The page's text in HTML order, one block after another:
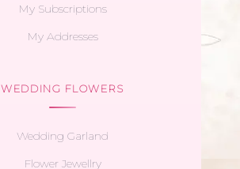
My Subscriptions
My Addresses
WEDDING FLOWERS
Wedding Garland
Flower Jewellry